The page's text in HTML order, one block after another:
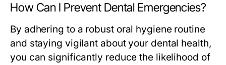
How Can I Prevent Dental Emergencies?
By adhering to a robust oral hygiene routine
and staying vigilant about your dental health,
you can significantly reduce the likelihood of